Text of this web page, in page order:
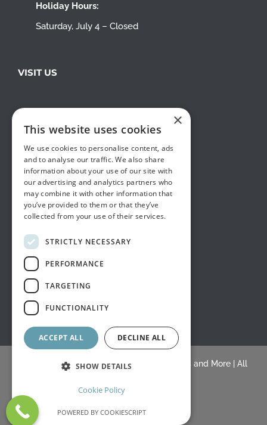
Holiday Hours:
Saturday, July 4 – Closed
VISIT US
© Copyright 2015 -2026 |White's Draperies and More| All
Facebook
Yelp
×
This website uses cookies
We use cookies to personalise content, ads
and to analyse our traffic. We also share
information about your use of our site with
our advertising and analytics partners who
may combine it with other information that
you’ve provided to them or that they’ve
collected from your use of their services.
STRICTLY NECESSARY
PERFORMANCE
TARGETING
FUNCTIONALITY
ACCEPT ALL DECLINE ALL
SHOW DETAILS
Cookie Policy
POWERED BY COOKIESCRIPT